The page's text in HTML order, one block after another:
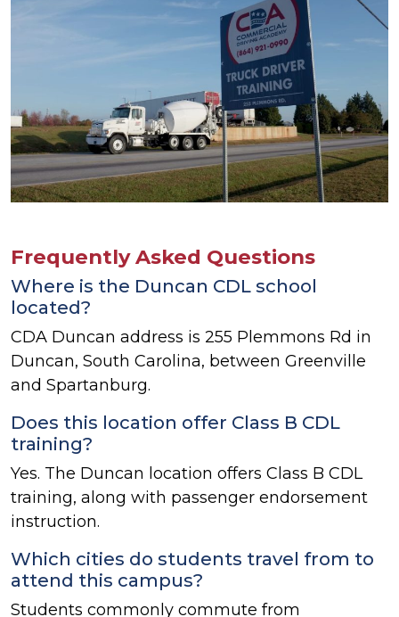
Frequently Asked Questions
Where is the Duncan CDL school
located?
CDA Duncan address is 255 Plemmons Rd in
Duncan, South Carolina, between Greenville
and Spartanburg.
Does this location offer Class B CDL
training?
Yes. The Duncan location offers Class B CDL
training, along with passenger endorsement
instruction.
Which cities do students travel from to
attend this campus?
Students commonly commute from